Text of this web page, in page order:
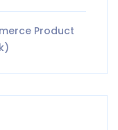
Product